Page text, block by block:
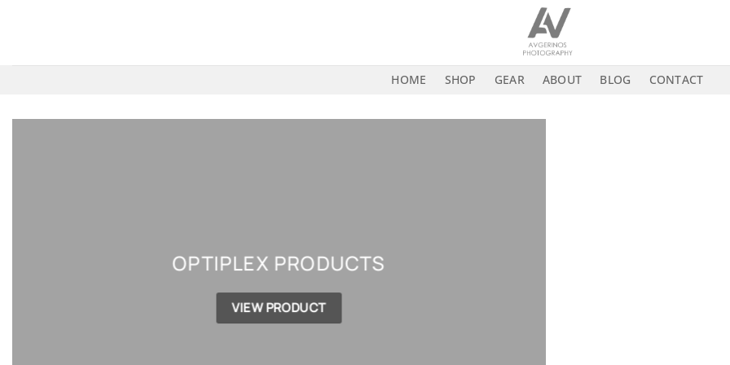
HOME SHOP GEAR ABOUT BLOG CONTACT
OPTIPLEX PRODUCTS
VIEW PRODUCT